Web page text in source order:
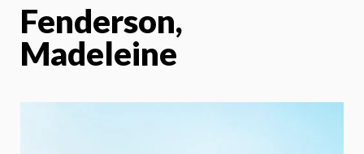
Fenderson,
Madeleine